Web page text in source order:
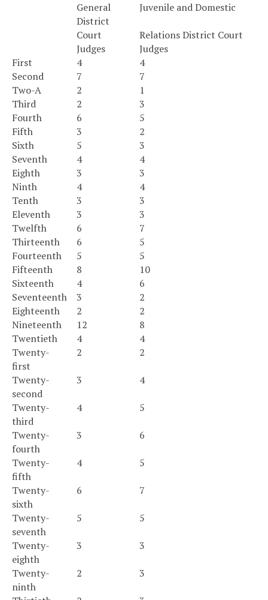
General
District
Juvenile and Domestic
Court
Judges
Relations District Court
Judges
First
4
4
Second
7
7
Two-A
2
1
Third
2
3
Fourth
6
5
Fifth
3
2
Sixth
5
3
Seventh
4
4
Eighth
3
3
Ninth
4
4
Tenth
3
3
Eleventh
3
3
Twelfth
6
7
Thirteenth
6
5
Fourteenth
5
5
Fifteenth
8
10
Sixteenth
4
6
Seventeenth
3
2
Eighteenth
2
2
Nineteenth
12
8
Twentieth
4
4
Twenty-
first
2 2
Twenty-
second
3 4
Twenty-
third
4 5
Twenty-
fourth
3 6
Twenty-
fifth
4 5
Twenty-
sixth
6 7
Twenty-
seventh
5 5
Twenty-
eighth
3 3
Twenty-
ninth
2 3